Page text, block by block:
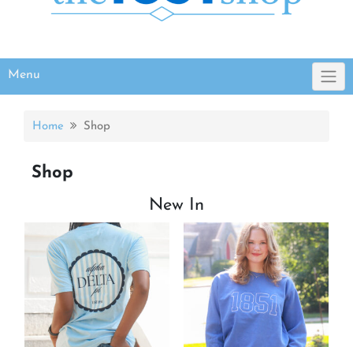
Menu
Home Shop
Shop
New In